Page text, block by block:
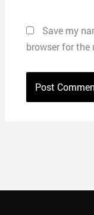
Save my
browser for